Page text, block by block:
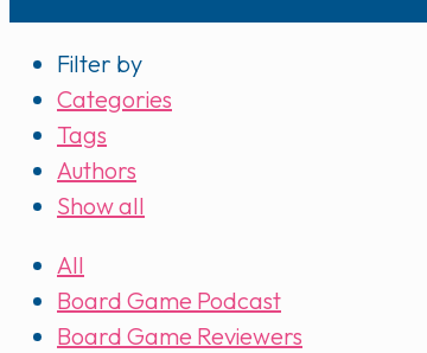
Filter by
Categories
Tags
Authors
Show all
All
Board Game Podcast
Board Game Reviewers